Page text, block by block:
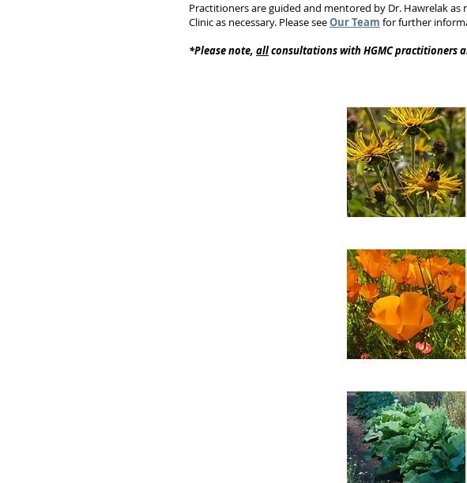
Practitioners are guided and mentored by Dr. Hawrelak
Clinic as necessary. Please seeOur Team for further
*Please note, allconsultations with HGMC practitioners